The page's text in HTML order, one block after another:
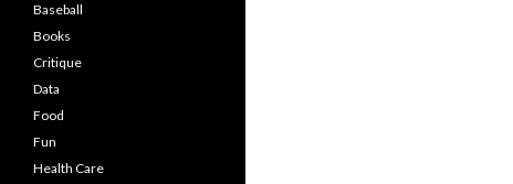
Baseball
Books
Critique
Data
Food
Fun
Health Care